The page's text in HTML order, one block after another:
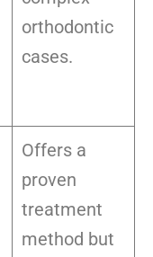
orthodontic
cases.
Offers a
proven
treatment
method but